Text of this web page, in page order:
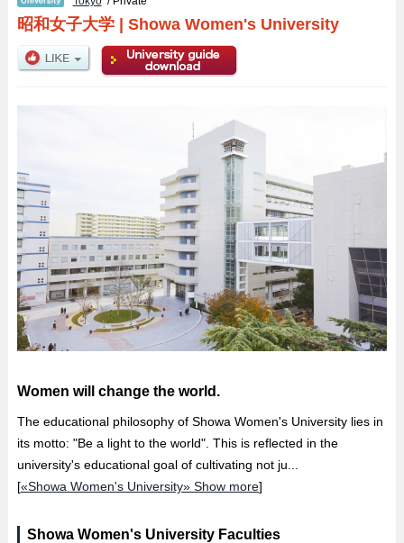
昭和女子大学| Showa Women's University
Women will change the world.
The educational philosophy of Showa Women's University lies in
its motto: "Be a light to the world". This is reflected in the
university's educational goal of cultivating not ju...
[«Showa Women's University» Show more]
Showa Women's University Faculties